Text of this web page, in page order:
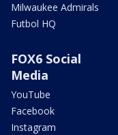
Milwaukee Admirals
Futbol HQ
FOX6 Social
Media
YouTube
Facebook
Instagram